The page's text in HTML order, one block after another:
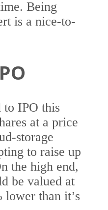
Being
is a nice-to-
to IPO this
at a price
storage
to raise up
the high end,
be valued at
than it’s